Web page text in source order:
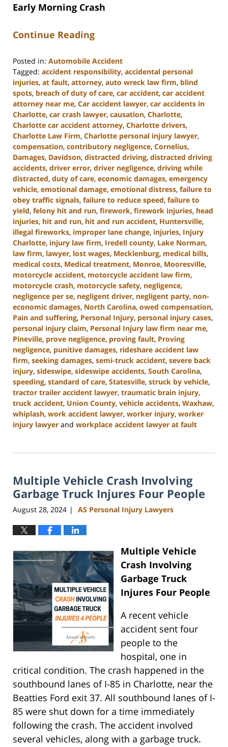
Early Morning Crash
Continue Reading
Posted in: Automobile Accident
Tagged: accident responsibility, accidental personal
injuries, at fault, attorney, auto wreck law firm, blind
spots, breach of duty of care, car accident, car accident
attorney near me, Car accident lawyer, car accidents in
Charlotte, car crash lawyer, causation, Charlotte,
Charlotte car accident attorney, Charlotte drivers,
Charlotte Law Firm, Charlotte personal injury lawyer,
compensation, contributory negligence, Cornelius,
Damages, Davidson, distracted driving, distracted driving
accidents, driver error, driver negligence, driving while
distracted, duty of care, economic damages, emergency
vehicle, emotional damage, emotional distress, failure to
obey traffic signals, failure to reduce speed, failure to
yield, felony hit and run, firework, firework injuries, head
injuries, hit and run, hit and run accident, Huntersville,
illegal fireworks, improper lane change, injuries, Injury
Charlotte, injury law firm, Iredell county, Lake Norman,
law firm, lawyer, lost wages, Mecklenburg, medical bills,
medical costs, Medical treatment, Monroe, Mooresville,
motorcycle accident, motorcycle accident law firm,
motorcycle crash, motorcycle safety, negligence,
negligence per se, negligent driver, negligent party, non-
economic damages, North Carolina, owed compensation,
Pain and suffering, Personal Injury, personal injury cases,
personal injury claim, Personal Injury law firm near me,
Pineville, prove negligence, proving fault, Proving
negligence, punitive damages, rideshare accident law
firm, seeking damages, semi-truck accident, severe back
injury, sideswipe, sideswipe accidents, South Carolina,
speeding, standard of care, Statesville, struck by vehicle,
tractor trailer accident lawyer, traumatic brain injury,
truck accident, Union County, vehicle accidents, Waxhaw,
whiplash, work accident lawyer, worker injury, worker
injury lawyer and workplace accident lawyer at fault
9,
5:02
pm
Multiple Vehicle Crash Involving
Garbage Truck Injures Four People
August 28, 2024 | AS Personal Injury Lawyers
Multiple Vehicle
Crash Involving
Garbage Truck
Injures Four People
A recent vehicle
accident sent four
people to the
hospital, one in
critical condition. The crash happened in the
southbound lanes of I-85 in Charlotte, near the
Beatties Ford exit 37. All southbound lanes of I-
85 were shut down for a time immediately
following the crash. The accident involved
several vehicles, along with a garbage truck.